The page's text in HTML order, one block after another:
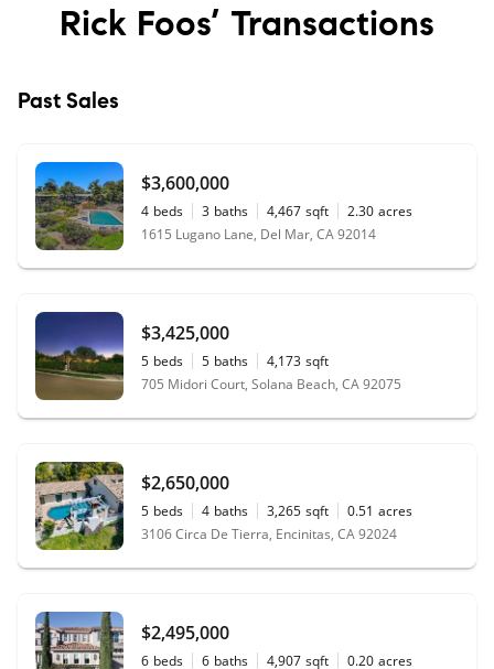
Rick Foos’ Transactions
Past Sales
$3,600,000
4 beds 3 baths 4,467 sqft 2.30 acres
1615 Lugano Lane, Del Mar, CA 92014
$3,425,000
5 beds 5 baths 4,173 sqft
705 Midori Court, Solana Beach, CA 92075
$2,650,000
5 beds 4 baths 3,265 sqft 0.51 acres
3106 Circa De Tierra, Encinitas, CA 92024
$2,495,000
6 beds 6 baths 4,907 sqft 0.20 acres